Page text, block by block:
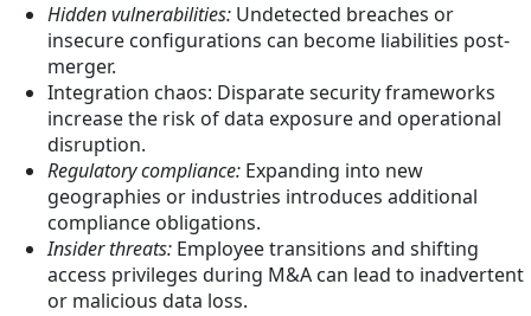
Hidden vulnerabilities: Undetected breaches or
insecure configurations can become liabilities post-
merger.
Integration chaos: Disparate security frameworks
increase the risk of data exposure and operational
disruption.
Regulatory compliance: Expanding into new
geographies or industries introduces additional
compliance obligations.
Insider threats: Employee transitions and shifting
access privileges during M&A can lead to inadvertent
or malicious data loss.